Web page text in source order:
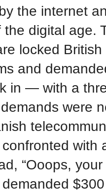
the internet
digital age.
locked
and
in — with a
were
with
“Ooops,